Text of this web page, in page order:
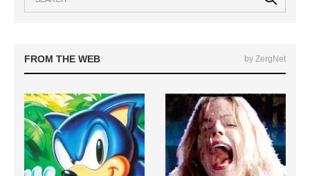
FROM THE WEB by ZergNet